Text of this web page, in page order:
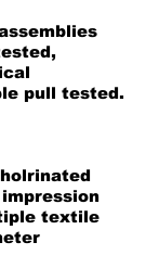
pull tested.
textile